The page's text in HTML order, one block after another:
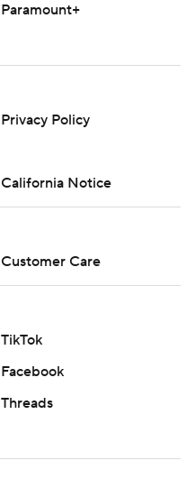
Paramount+
Privacy Policy
California Notice
Customer Care
TikTok
Facebook
Threads